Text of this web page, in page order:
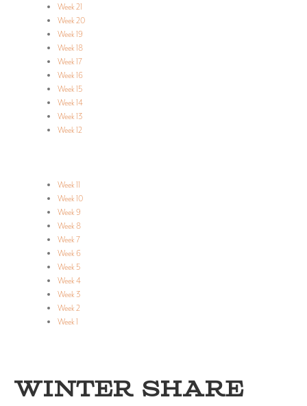
Week 21
Week 20
Week 19
Week 18
Week 17
Week 16
Week 15
Week 14
Week 13
Week 12
Week 11
Week 10
Week 9
Week 8
Week 7
Week 6
Week 5
Week 4
Week 3
Week 2
Week 1
WINTER SHARE